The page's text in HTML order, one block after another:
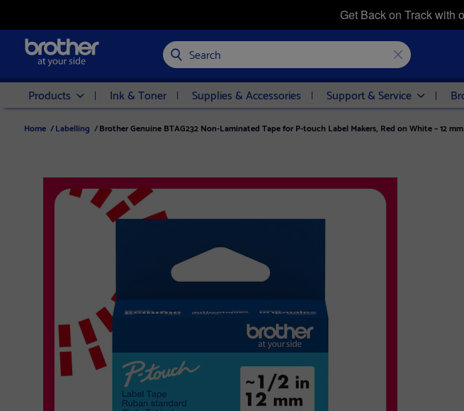
Get Back on Track with
Search
Products Ink & Toner Supplies & Accessories Support & Service
Home /Labelling /Brother Genuine BTAG232 Non-Laminated Tape for P-touch Label Makers, Red on White – 12